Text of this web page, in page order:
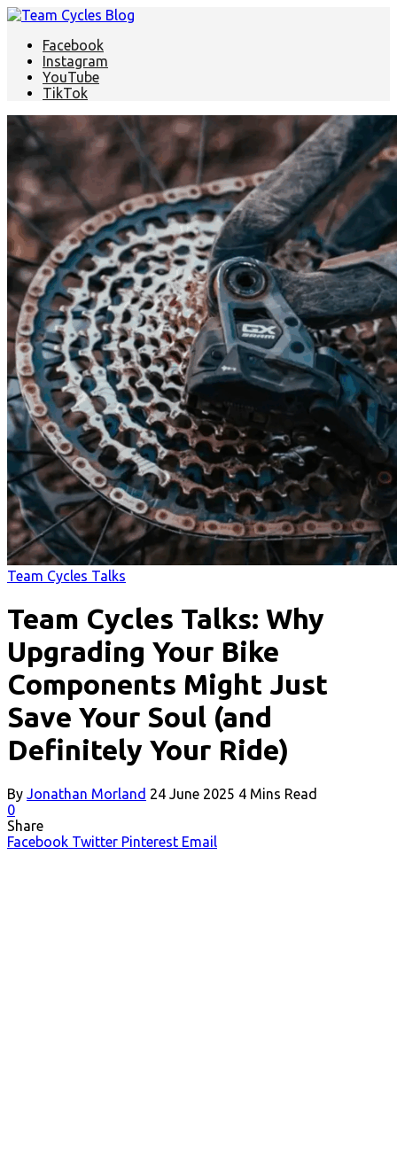
Facebook
Instagram
YouTube
TikTok
Team Cycles Talks
Team Cycles Talks: Why
Upgrading Your Bike
Components Might Just
Save Your Soul (and
Definitely Your Ride)
By Jonathan Morland 24 June 2025 4 Mins Read
0
Share
Facebook Twitter Pinterest Email